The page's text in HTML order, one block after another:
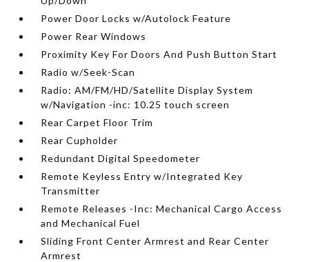
Power Door Locks w/Autolock Feature
Power Rear Windows
Proximity Key For Doors And Push Button Start
Radio w/Seek-Scan
Radio: AM/FM/HD/Satellite Display System
w/Navigation -inc: 10.25 touch screen
Rear Carpet Floor Trim
Rear Cupholder
Redundant Digital Speedometer
Remote Keyless Entry w/Integrated Key
Transmitter
Remote Releases -Inc: Mechanical Cargo Access
and Mechanical Fuel
Sliding Front Center Armrest and Rear Center
Armrest